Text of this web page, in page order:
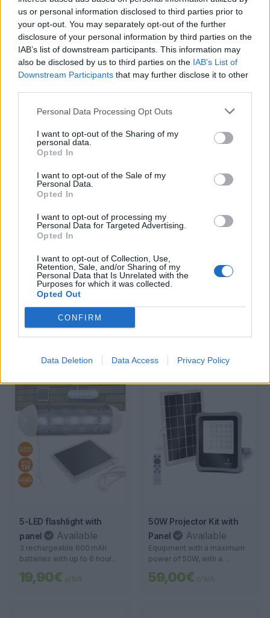
us or personal information disclosed to third parties prior to
your opt-out. You may separately opt-out of the further
disclosure of your personal information by third parties on the
IAB’s list of downstream participants. This information may
also be disclosed by us to third parties on the IAB’s List of
Downstream Participants that may further disclose it to other
Personal Data Processing Opt Outs
I want to opt-out of the Sharing of my
personal data.
Opted In
I want to opt-out of the Sale of my
Personal Data.
Opted In
I want to opt-out of processing my
Personal Data for Targeted Advertising.
Opted In
I want to opt-out of Collection, Use,
Retention, Sale, and/or Sharing of my
Personal Data that Is Unrelated with the
Purposes for which it was collected.
Opted Out
CONFIRM
Data Deletion Data Access Privacy Policy
Kit 4- 1500W
Available
Ideal for powering multiple
Kit 5 – 2500W
Available
Ideal for powering multiple
Kit 6- 3500W
Available
Ideal for powering multiple
electronic devices.
2 179,00€
Kit 7 – 4000W
Ideal for powering multiple
2 399,00€
5-LED flashlight with
panel
Available
3 rechargeable 600 mAh
batteries with up to 6 hours
19,90€ c/ IVA
50W Projector Kit with
Panel
Available
Equipment with a maximum
power of 50W, with a
hours, providing a
59,00€ c/ IVA